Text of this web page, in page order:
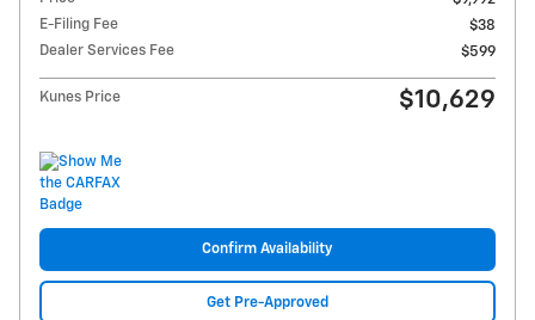
E-Filing Fee
$38
Dealer Services Fee
$599
Kunes Price $10,629
Confirm Availability
Get Pre-Approved